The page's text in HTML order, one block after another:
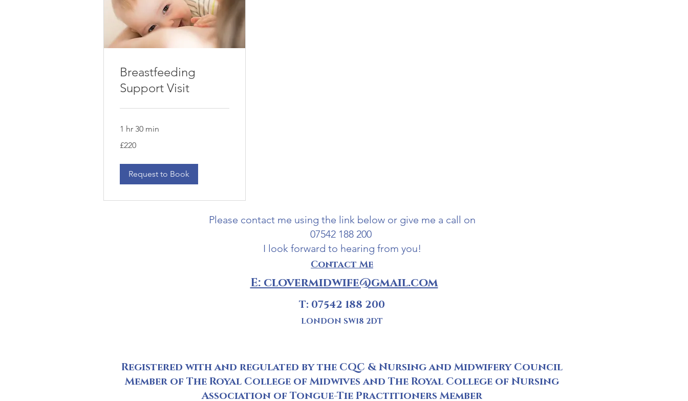
Breastfeeding
Support Visit
1 hr 30 min
British
£220
Request to Book
Please contact me using the link below or give me a call on
07542 188 200
I look forward to hearing from you!
Contact Me
E: clovermidwife@gmail.com
T: 07542 188 200
LONDON SW18 2DT
Registered with and regulated by the CQC & Nursing and Midwifery Council
Member of The Royal College of Midwives and The Royal College of Nursing
Association of Tongue-Tie Practitioners Member